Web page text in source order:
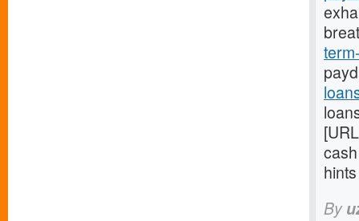
By